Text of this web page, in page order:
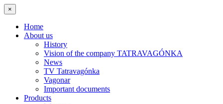
×
Home
About us
History
Vision of the company TATRAVAGÓNKA
News
TV Tatravagónka
Vagonar
Important documents
Products